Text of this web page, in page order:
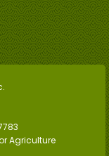
Agriculture